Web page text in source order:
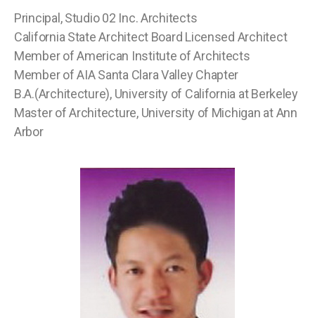
Principal, Studio 02 Inc. Architects
California State Architect Board Licensed Architect
Member of American Institute of Architects
Member of AIA Santa Clara Valley Chapter
B.A.(Architecture), University of California at Berkeley
Master of Architecture, University of Michigan at Ann
Arbor